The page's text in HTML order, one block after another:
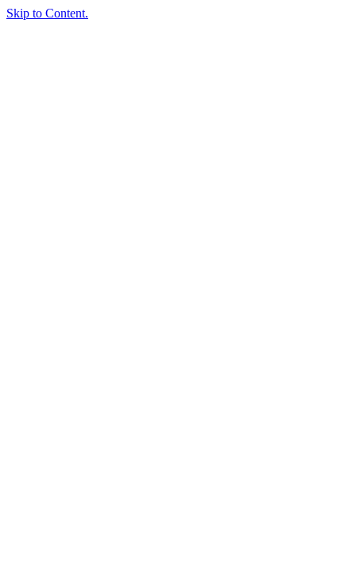
Skip to Content.